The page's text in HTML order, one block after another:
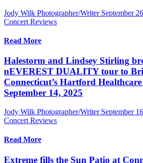
Jody Wilk Photographer/Writer September
Concert Reviews
Read More
Halestorm and Lindsey Stirling
nEVEREST DUALITY tour to
Connecticut’s Hartford
September 14, 2025
Jody Wilk Photographer/Writer September
Concert Reviews
Read More
Extreme fills the Sun Patio at